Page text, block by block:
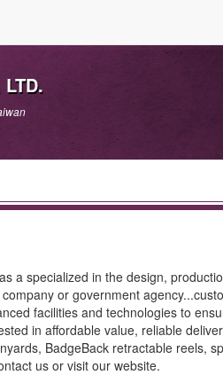
a specialized in the design,
or government
facilities and technologies to
in affordable value, reliable
BadgeBack retractable reels,
us or visit our website.